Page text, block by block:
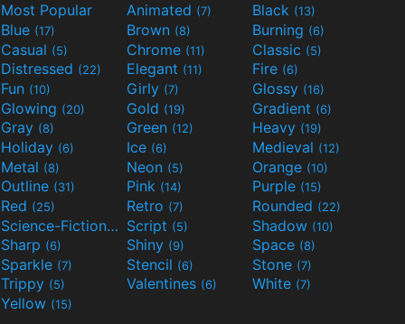
Most Popular Animated (7) Black (13)
Blue (17) Brown (8) Burning (6)
Casual (5) Chrome (11) Classic (5)
Distressed (22) Elegant (11) Fire (6)
Fun (10) Girly (7) Glossy (16)
Glowing (20) Gold (19) Gradient (6)
Gray (8) Green (12) Heavy (19)
Holiday (6) Ice (6) Medieval (12)
Metal (8) Neon (5) Orange (10)
Outline (31) Pink (14) Purple (15)
Red (25) Retro (7) Rounded (22)
Science-Fiction(9) Script (5) Shadow (10)
Sharp (6) Shiny (9) Space (8)
Sparkle (7) Stencil (6) Stone (7)
Trippy (5) Valentines (6) White (7)
Yellow (15)